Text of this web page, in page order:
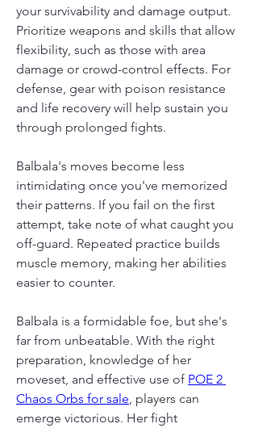
your survivability and damage output.
Prioritize weapons and skills that allow
flexibility, such as those with area
damage or crowd-control effects. For
defense, gear with poison resistance
and life recovery will help sustain you
through prolonged fights.
Balbala's moves become less
intimidating once you've memorized
their patterns. If you fail on the first
attempt, take note of what caught you
off-guard. Repeated practice builds
muscle memory, making her abilities
easier to counter.
Balbala is a formidable foe, but she's
far from unbeatable. With the right
preparation, knowledge of her
moveset, and effective use of POE 2
Chaos Orbs for sale, players can
emerge victorious. Her fight